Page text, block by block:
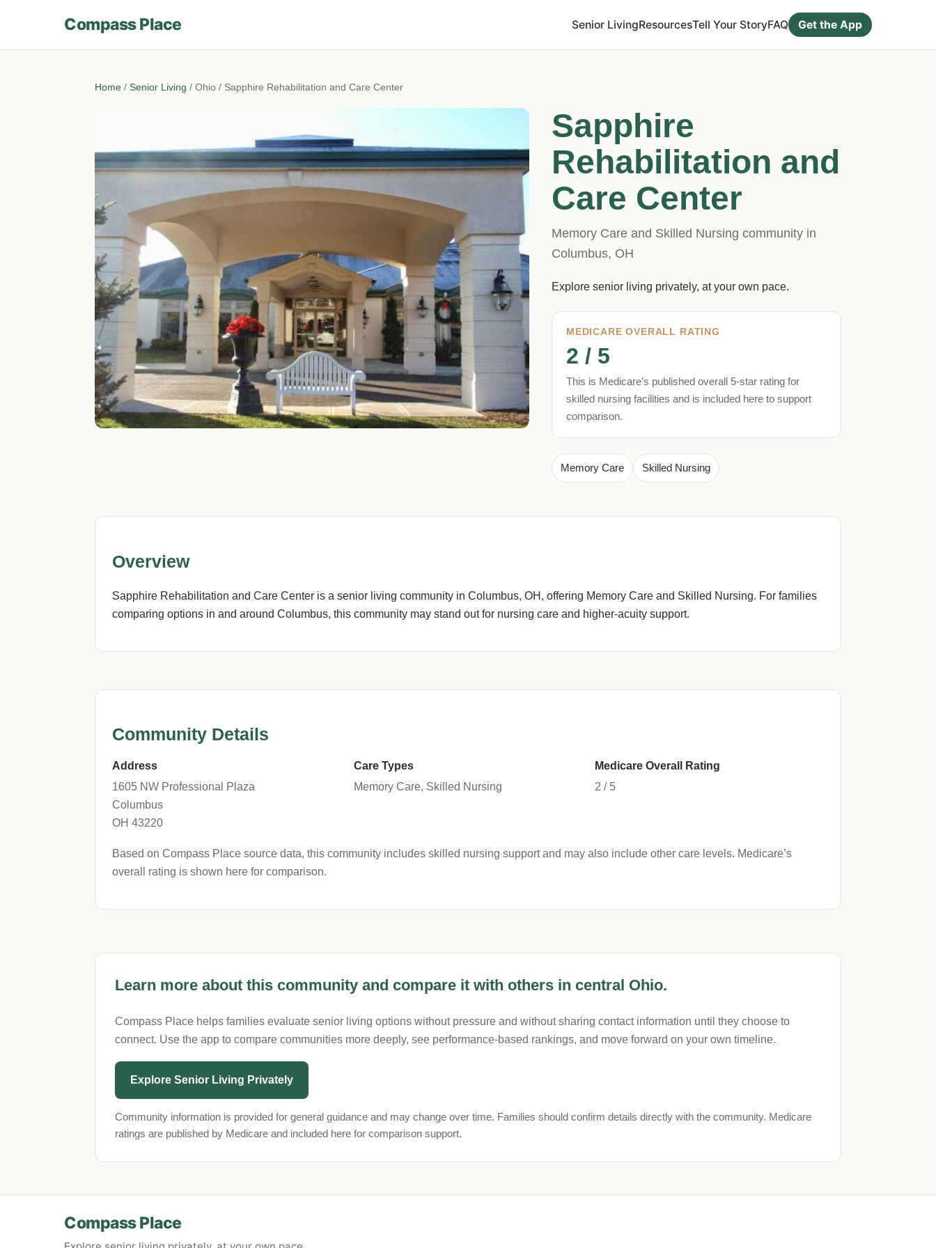
Compass Place Senior LivingResourcesTell Your StoryFAQ Get the App
Home / Senior Living / Ohio / Sapphire Rehabilitation and Care Center
Sapphire
Rehabilitation and
Care Center
Memory Care and Skilled Nursing community in
Columbus, OH
Explore senior living privately, at your own pace.
MEDICARE OVERALL RATING
2 / 5
This is Medicare’s published overall 5-star rating for
skilled nursing facilities and is included here to support
comparison.
Memory Care Skilled Nursing
Overview
Sapphire Rehabilitation and Care Center is a senior living community in Columbus, OH, offering Memory Care and Skilled Nursing. For families
comparing options in and around Columbus, this community may stand out for nursing care and higher-acuity support.
Community Details
Address
1605 NW Professional Plaza
Columbus
OH 43220
Care Types
Memory Care, Skilled Nursing
Medicare Overall Rating
2 / 5
Based on Compass Place source data, this community includes skilled nursing support and may also include other care levels. Medicare’s
overall rating is shown here for comparison.
Learn more about this community and compare it with others in central Ohio.
Compass Place helps families evaluate senior living options without pressure and without sharing contact information until they choose to
connect. Use the app to compare communities more deeply, see performance-based rankings, and move forward on your own timeline.
Explore Senior Living Privately
Community information is provided for general guidance and may change over time. Families should confirm details directly with the community. Medicare
ratings are published by Medicare and included here for comparison support.
Compass Place